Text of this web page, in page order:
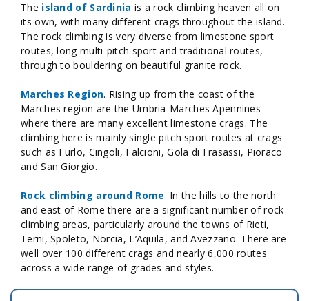
The island of Sardinia is a rock climbing heaven all on
its own, with many different crags throughout the island.
The rock climbing is very diverse from limestone sport
routes, long multi-pitch sport and traditional routes,
through to bouldering on beautiful granite rock.
Marches Region. Rising up from the coast of the
Marches region are the Umbria-Marches Apennines
where there are many excellent limestone crags. The
climbing here is mainly single pitch sport routes at crags
such as Furlo, Cingoli, Falcioni, Gola di Frasassi, Pioraco
and San Giorgio.
Rock climbing around Rome. In the hills to the north
and east of Rome there are a significant number of rock
climbing areas, particularly around the towns of Rieti,
Terni, Spoleto, Norcia, L’Aquila, and Avezzano. There are
well over 100 different crags and nearly 6,000 routes
across a wide range of grades and styles.